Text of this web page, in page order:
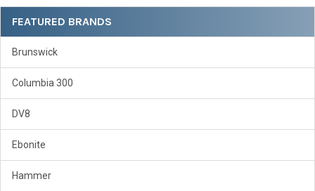
Sidebar
FEATURED BRANDS
Brunswick
Columbia 300
DV8
Ebonite
Hammer